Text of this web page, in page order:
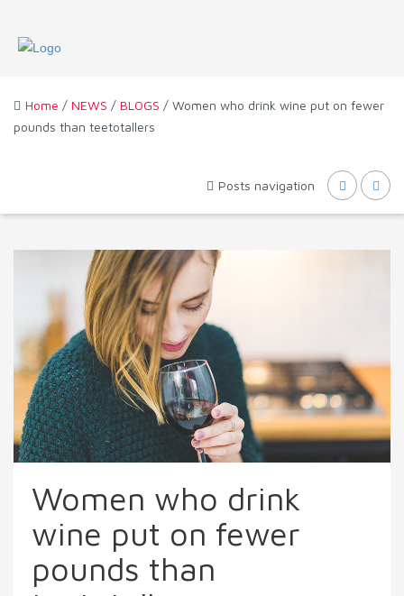
Home / NEWS / BLOGS / Women who drink wine put on fewer
pounds than teetotallers
Posts navigation
Women who drink
wine put on fewer
pounds than